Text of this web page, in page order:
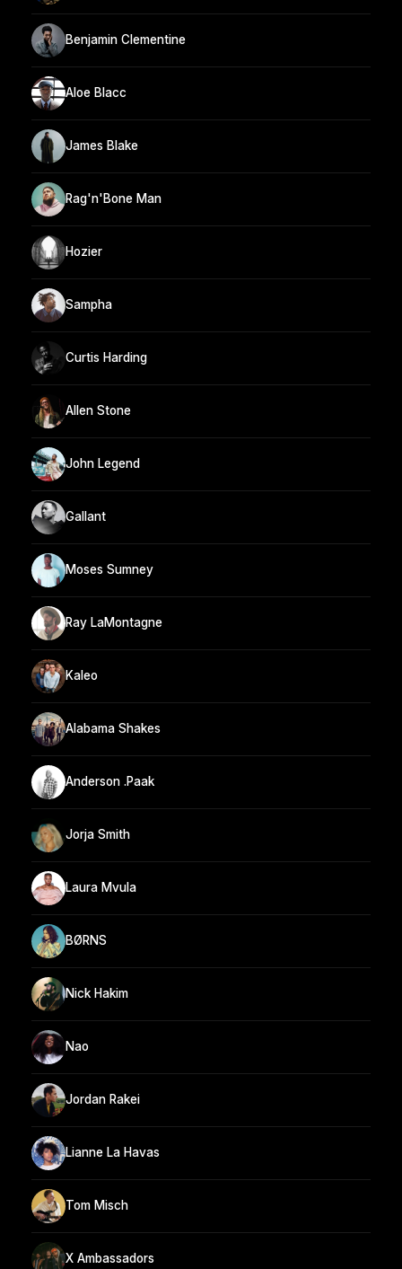
Benjamin Clementine
Aloe Blacc
James Blake
Rag'n'Bone Man
Hozier
Sampha
Curtis Harding
Allen Stone
John Legend
Gallant
Moses Sumney
Ray LaMontagne
Kaleo
Alabama Shakes
Anderson .Paak
Jorja Smith
Laura Mvula
BØRNS
Nick Hakim
Nao
Jordan Rakei
Lianne La Havas
Tom Misch
X Ambassadors